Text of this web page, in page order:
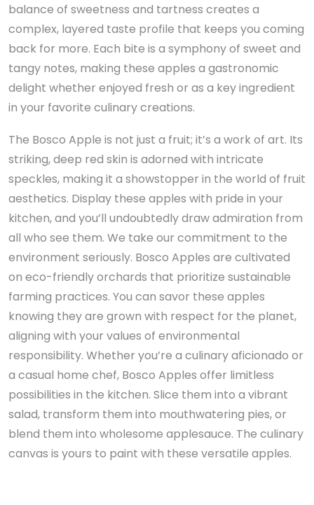
balance of sweetness and tartness creates a
complex, layered taste profile that keeps you coming
back for more. Each bite is a symphony of sweet and
tangy notes, making these apples a gastronomic
delight whether enjoyed fresh or as a key ingredient
in your favorite culinary creations.
The Bosco Apple is not just a fruit; it’s a work of art. Its
striking, deep red skin is adorned with intricate
speckles, making it a showstopper in the world of fruit
aesthetics. Display these apples with pride in your
kitchen, and you’ll undoubtedly draw admiration from
all who see them. We take our commitment to the
environment seriously. Bosco Apples are cultivated
on eco-friendly orchards that prioritize sustainable
farming practices. You can savor these apples
knowing they are grown with respect for the planet,
aligning with your values of environmental
responsibility. Whether you’re a culinary aficionado or
a casual home chef, Bosco Apples offer limitless
possibilities in the kitchen. Slice them into a vibrant
salad, transform them into mouthwatering pies, or
blend them into wholesome applesauce. The culinary
canvas is yours to paint with these versatile apples.